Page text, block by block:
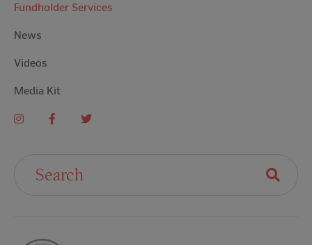
Fundholder Services
News
Videos
Media Kit